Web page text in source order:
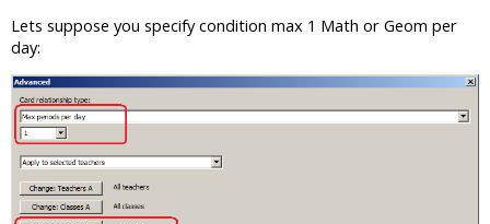
Lets suppose you specify condition max 1 Math or Geom per
day: